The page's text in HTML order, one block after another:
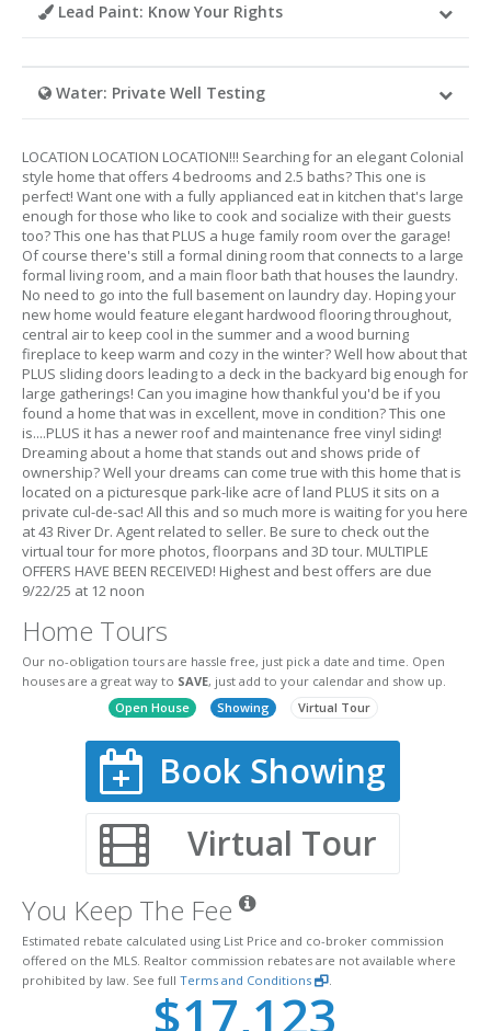
Lead Paint: Know Your Rights
Water: Private Well Testing
LOCATION LOCATION LOCATION!!! Searching for an elegant Colonial
style home that offers 4 bedrooms and 2.5 baths? This one is
perfect! Want one with a fully applianced eat in kitchen that's large
enough for those who like to cook and socialize with their guests
too? This one has that PLUS a huge family room over the garage!
Of course there's still a formal dining room that connects to a large
formal living room, and a main floor bath that houses the laundry.
No need to go into the full basement on laundry day. Hoping your
new home would feature elegant hardwood flooring throughout,
central air to keep cool in the summer and a wood burning
fireplace to keep warm and cozy in the winter? Well how about that
PLUS sliding doors leading to a deck in the backyard big enough for
large gatherings! Can you imagine how thankful you'd be if you
found a home that was in excellent, move in condition? This one
is....PLUS it has a newer roof and maintenance free vinyl siding!
Dreaming about a home that stands out and shows pride of
ownership? Well your dreams can come true with this home that is
located on a picturesque park-like acre of land PLUS it sits on a
private cul-de-sac! All this and so much more is waiting for you here
at 43 River Dr. Agent related to seller. Be sure to check out the
virtual tour for more photos, floorpans and 3D tour. MULTIPLE
OFFERS HAVE BEEN RECEIVED! Highest and best offers are due
9/22/25 at 12 noon
Home Tours
Our no-obligation tours are hassle free, just pick a date and time. Open
houses are a great way to SAVE, just add to your calendar and show up.
Open House
Showing Virtual Tour
Book Showing
Virtual Tour
You Keep The Fee
Estimated rebate calculated using List Price and co-broker commission
offered on the MLS. Realtor commission rebates are not available where
prohibited by law. See full Terms and Conditions
$17,123